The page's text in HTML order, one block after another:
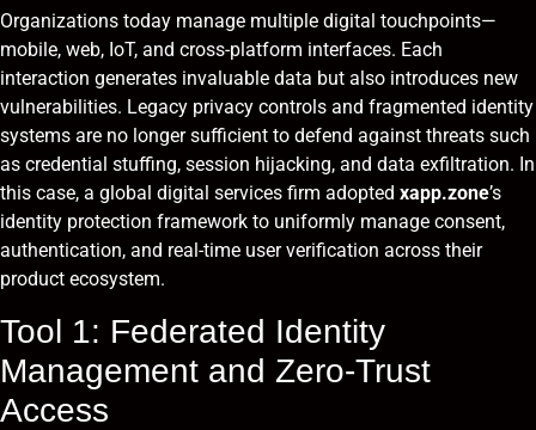
Organizations today manage multiple digital touchpoints—
mobile, web, IoT, and cross-platform interfaces. Each
interaction generates invaluable data but also introduces new
vulnerabilities. Legacy privacy controls and fragmented identity
systems are no longer sufficient to defend against threats such
as credential stuffing, session hijacking, and data exfiltration. In
this case, a global digital services firm adopted xapp.zone’s
identity protection framework to uniformly manage consent,
authentication, and real-time user verification across their
product ecosystem.
Tool 1: Federated Identity
Management and Zero-Trust
Access